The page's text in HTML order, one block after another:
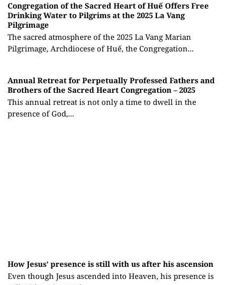
Congregation of the Sacred Heart of Huế Offers Free
Drinking Water to Pilgrims at the 2025 La Vang
Pilgrimage
The sacred atmosphere of the 2025 La Vang Marian
Pilgrimage, Archdiocese of Huế, the Congregation...
Annual Retreat for Perpetually Professed Fathers and
Brothers of the Sacred Heart Congregation – 2025
This annual retreat is not only a time to dwell in the
presence of God,...
How Jesus’ presence is still with us after his ascension
Even though Jesus ascended into Heaven, his presence is